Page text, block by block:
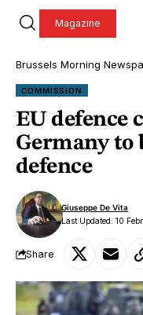
Magazine
Brussels Morning
COMMISSION
EU defence
Germany to
defence
Last Updated: 10
Giuseppe De Vita
Share